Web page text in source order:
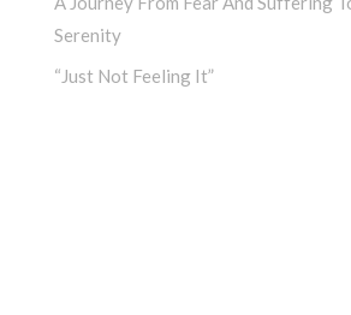
Serenity
“Just Not Feeling It”